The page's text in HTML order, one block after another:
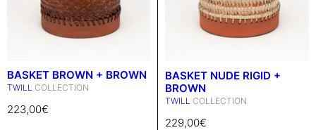
BASKET BROWN + BROWN
TWILL COLLECTION
223,00€
BASKET NUDE RIGID +
BROWN
TWILL COLLECTION
229,00€